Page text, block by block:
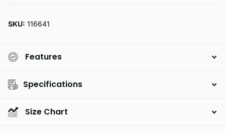
SKU: 116641
Features
Specifications
Size Chart